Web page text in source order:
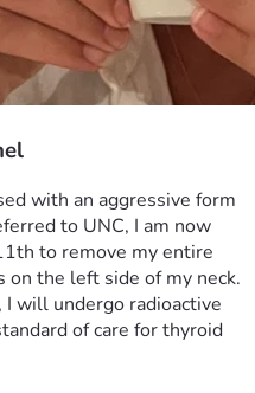
with an aggressive form
to UNC, I am now
to remove my entire
on the left side of my neck.
will undergo radioactive
of care for thyroid